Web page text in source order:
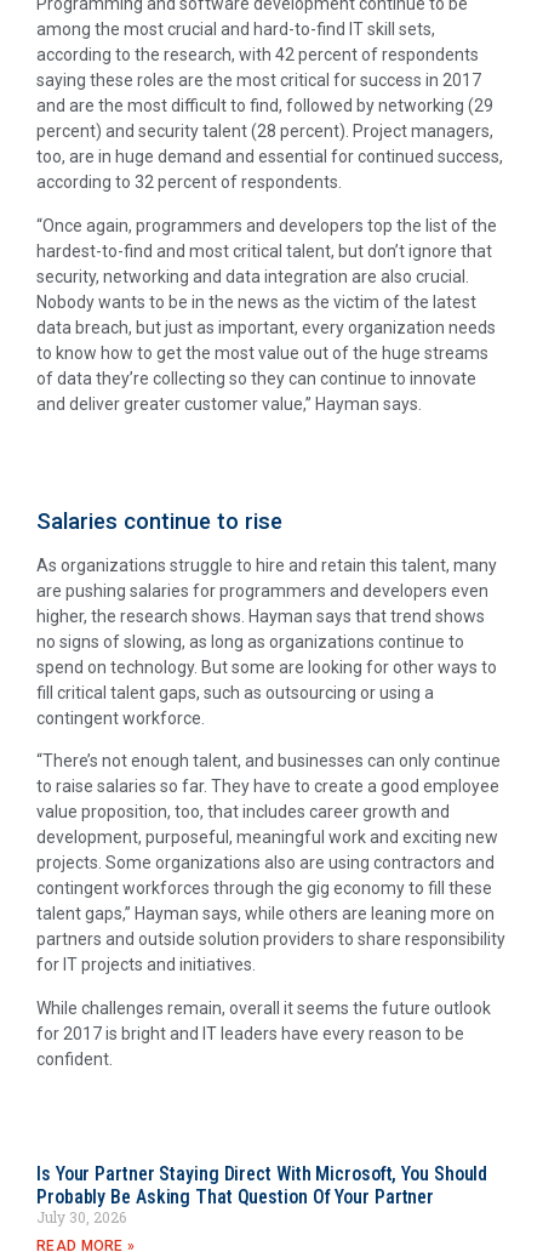
among the most crucial and hard-to-find IT skill sets,
according to the research, with 42 percent of respondents
saying these roles are the most critical for success in 2017
and are the most difficult to find, followed by networking (29
percent) and security talent (28 percent). Project managers,
too, are in huge demand and essential for continued success,
according to 32 percent of respondents.
“Once again, programmers and developers top the list of the
hardest-to-find and most critical talent, but don’t ignore that
security, networking and data integration are also crucial.
Nobody wants to be in the news as the victim of the latest
data breach, but just as important, every organization needs
to know how to get the most value out of the huge streams
of data they’re collecting so they can continue to innovate
and deliver greater customer value,” Hayman says.
Salaries continue to rise
As organizations struggle to hire and retain this talent, many
are pushing salaries for programmers and developers even
higher, the research shows. Hayman says that trend shows
no signs of slowing, as long as organizations continue to
spend on technology. But some are looking for other ways to
fill critical talent gaps, such as outsourcing or using a
contingent workforce.
“There’s not enough talent, and businesses can only continue
to raise salaries so far. They have to create a good employee
value proposition, too, that includes career growth and
development, purposeful, meaningful work and exciting new
projects. Some organizations also are using contractors and
contingent workforces through the gig economy to fill these
talent gaps,” Hayman says, while others are leaning more on
partners and outside solution providers to share responsibility
for IT projects and initiatives.
While challenges remain, overall it seems the future outlook
for 2017 is bright and IT leaders have every reason to be
confident.
Is Your Partner Staying Direct With Microsoft, You Should
Probably Be Asking That Question Of Your Partner
July 30, 2026
READ MORE »